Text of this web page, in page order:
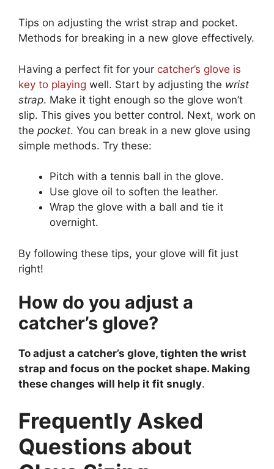
Tips on adjusting the wrist strap and pocket.
Methods for breaking in a new glove effectively.
Having a perfect fit for your catcher’s glove is
key to playing well. Start by adjusting the wrist
strap. Make it tight enough so the glove won’t
slip. This gives you better control. Next, work on
the pocket. You can break in a new glove using
simple methods. Try these:
Pitch with a tennis ball in the glove.
Use glove oil to soften the leather.
Wrap the glove with a ball and tie it
overnight.
By following these tips, your glove will fit just
right!
How do you adjust a
catcher’s glove?
To adjust a catcher’s glove, tighten the wrist
strap and focus on the pocket shape. Making
these changes will help it fit snugly.
Frequently Asked
Questions about